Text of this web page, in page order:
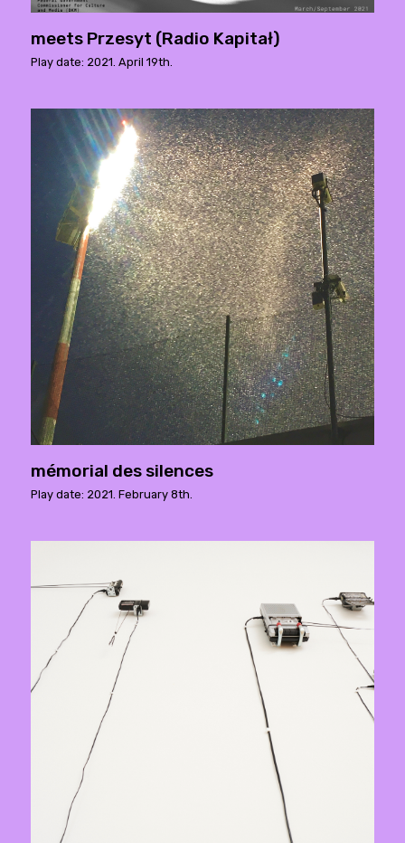
meets Przesyt (Radio Kapitał)
Play date: 2021. April 19th.
mémorial des silences
Play date: 2021. February 8th.